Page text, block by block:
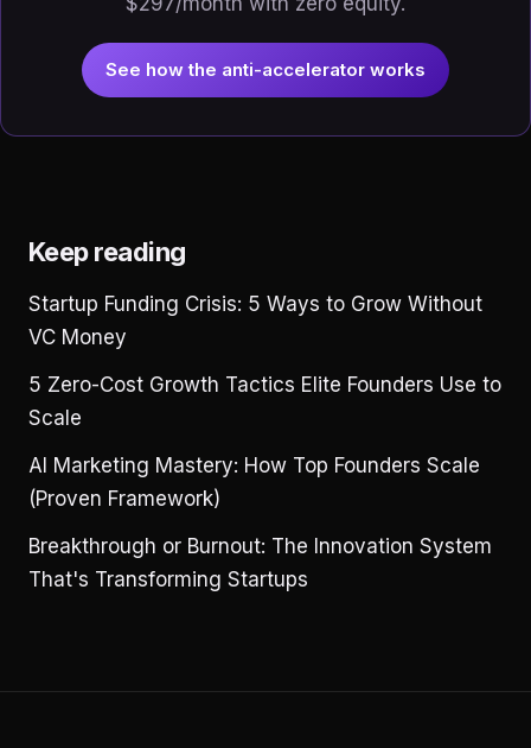
See how the anti-accelerator works
Keep reading
Startup Funding Crisis: 5 Ways to Grow Without
VC Money
5 Zero-Cost Growth Tactics Elite Founders Use to
Scale
AI Marketing Mastery: How Top Founders Scale
(Proven Framework)
Breakthrough or Burnout: The Innovation System
That's Transforming Startups